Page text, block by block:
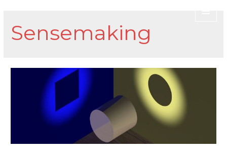
Sensemaking